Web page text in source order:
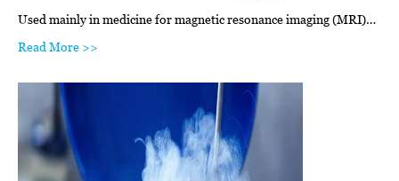
Used mainly in medicine for magnetic resonance imaging (MRI)…
Read More >>